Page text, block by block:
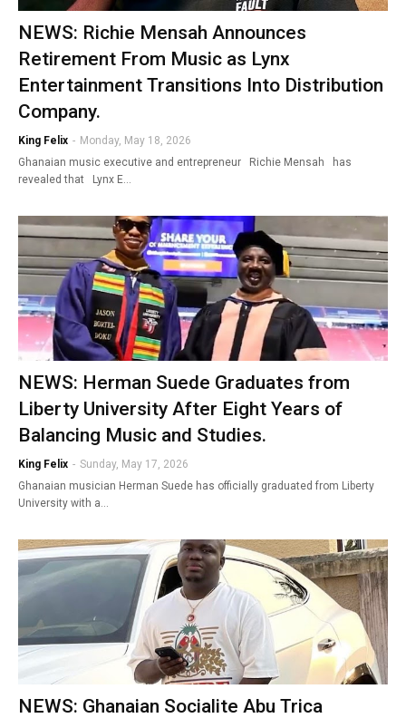
NEWS: Richie Mensah Announces
Retirement From Music as Lynx
Entertainment Transitions Into Distribution
Company.
King Felix - Monday, May 18, 2026
Ghanaian music executive and entrepreneur Richie Mensah has
revealed that Lynx E…
NEWS: Herman Suede Graduates from
Liberty University After Eight Years of
Balancing Music and Studies.
King Felix - Sunday, May 17, 2026
Ghanaian musician Herman Suede has officially graduated from Liberty
University with a…
NEWS: Ghanaian Socialite Abu Trica